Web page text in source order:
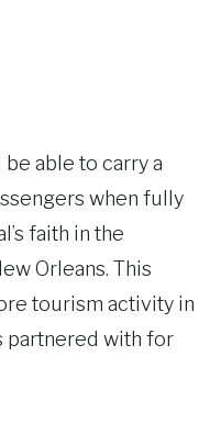
able to carry a
when fully
faith in the
Orleans. This
tourism activity in
partnered with for